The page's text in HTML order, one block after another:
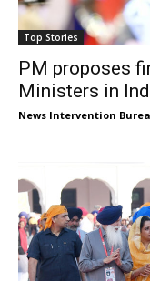
Top Stories
PM proposes
Ministers in
News Intervention